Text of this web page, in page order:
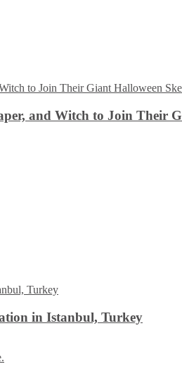
and Witch to Join Their
in Istanbul, Turkey